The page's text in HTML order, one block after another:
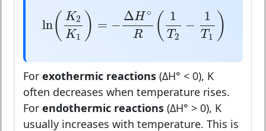
ln( K2
K1 ) = −
ΔH ∘
R ( 1
T2
−
1
T1 )
ln (K 2K ΔH∘R 1 T2 1
For exothermic reactions (ΔH° < 0), K
often decreases when temperature rises.
For endothermic reactions (ΔH° > 0), K
usually increases with temperature. This is